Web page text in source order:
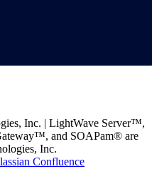
Inc. | LightWave Server™,
and SOAPam® are
Inc.
Confluence